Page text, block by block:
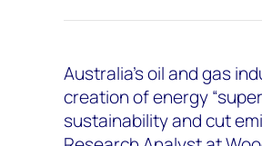
Australia’s oil and gas
creation of energy
sustainability and cut